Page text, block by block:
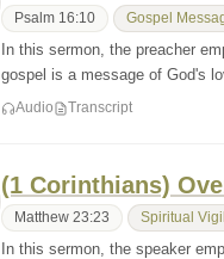
Psalm 16:10 Gospel
In this sermon, the preacher
gospel is a message of God's
Audio Transcript
(1 Corinthians)
Matthew 23:23 Spiritual
In this sermon, the speaker